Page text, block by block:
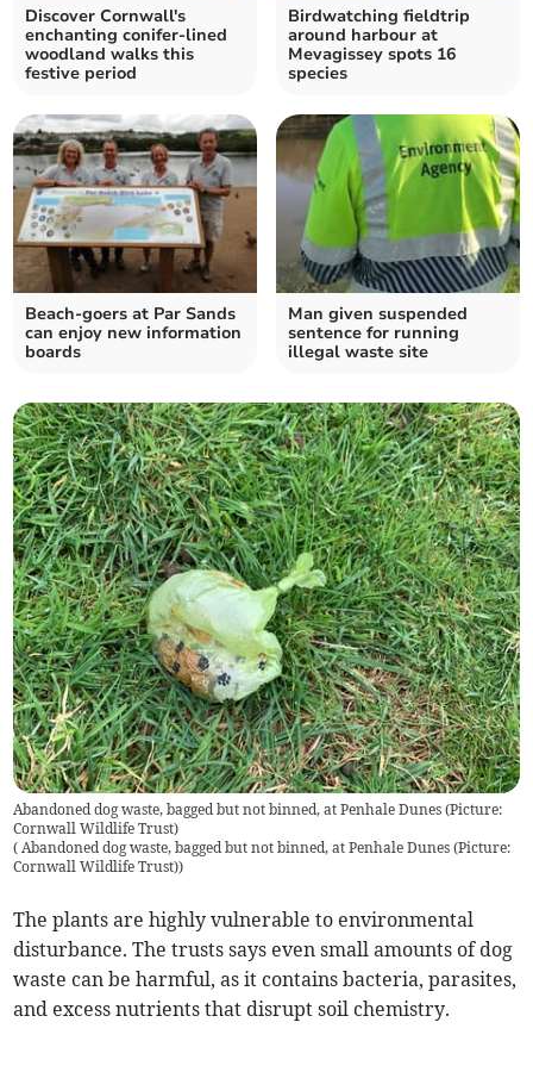
Discover Cornwall's
enchanting conifer-lined
woodland walks this
festive period
Birdwatching fieldtrip
around harbour at
Mevagissey spots 16
species
Beach-goers at Par Sands
can enjoy new information
boards
Man given suspended
sentence for running
illegal waste site
Abandoned dog waste, bagged but not binned, at Penhale Dunes (Picture:
Cornwall Wildlife Trust)
( Abandoned dog waste, bagged but not binned, at Penhale Dunes (Picture:
Cornwall Wildlife Trust))
The plants are highly vulnerable to environmental
disturbance. The trusts says even small amounts of dog
waste can be harmful, as it contains bacteria, parasites,
and excess nutrients that disrupt soil chemistry.